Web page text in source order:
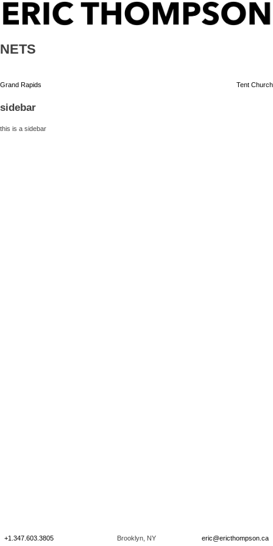
Skip
content
ERIC THOMPSON
NETS
Post
navigation
Grand Rapids Tent Church
sidebar
this is a sidebar
+1.347.603.3805 Brooklyn, NY eric@ericthompson.ca